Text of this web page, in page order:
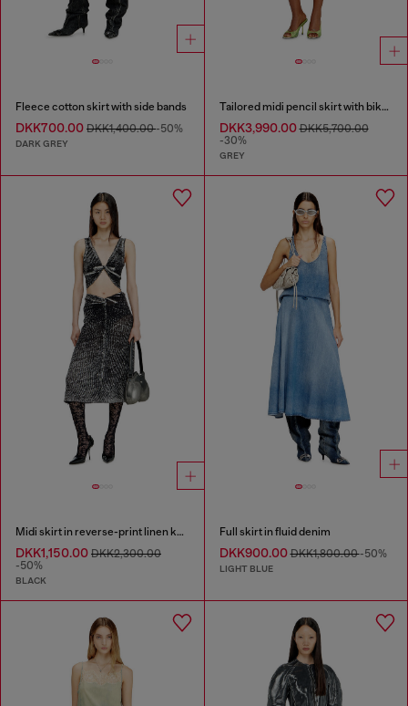
Fleece cotton skirt with side bands
DKK700.00 DKK1,400.00-50%
DARK GREY
Tailored midi pencil skirt with biker straps
DKK3,990.00DKK5,700.00
-30%
GREY
Midi skirt in reverse-print linen knit
DKK1,150.00 DKK2,300.00
-50%
BLACK
Full skirt in fluid denim
DKK900.00DKK1,800.00-50%
LIGHT BLUE